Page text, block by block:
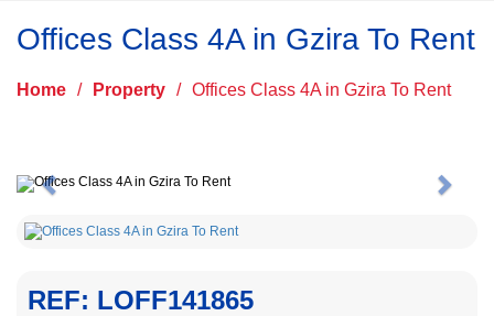
Offices Class 4A in Gzira To Rent
Home / Property / Offices Class 4A in Gzira To Rent
Previous Next
REF: LOFF141865